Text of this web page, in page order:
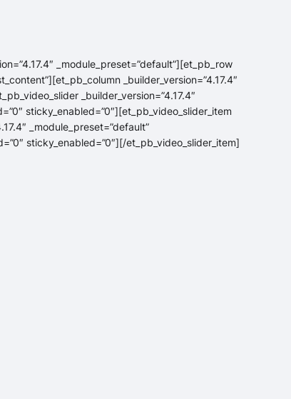
_module_preset=”default”][et_pb_row
_builder_version=”4.17.4″
_builder_version=”4.17.4″
sticky_enabled=”0″][et_pb_video_slider_item
_module_preset=”default”
sticky_enabled=”0″][/et_pb_video_slider_item]